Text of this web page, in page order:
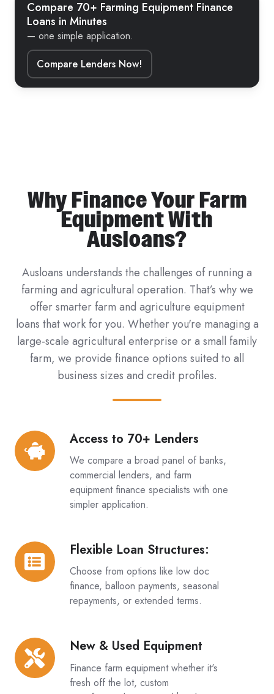
Compare 70+ Farming Equipment Finance
Loans in Minutes
— one simple application.
Compare Lenders Now!
Why Finance Your Farm
Equipment With
Ausloans?
Ausloans understands the challenges of running a
farming and agricultural operation. That’s why we
offer smarter farm and agriculture equipment
loans that work for you. Whether you're managing a
large-scale agricultural enterprise or a small family
farm, we provide finance options suited to all
business sizes and credit profiles.
Access to 70+ Lenders
We compare a broad panel of banks,
commercial lenders, and farm
equipment finance specialists with one
simpler application.
Access
to
70+
Flexible Loan Structures:
Choose from options like low doc
finance, balloon payments, seasonal
repayments, or extended terms.
Flexible
Loan
Structures:
New & Used Equipment
Finance farm equipment whether it's
fresh off the lot, custom
New
&
Used